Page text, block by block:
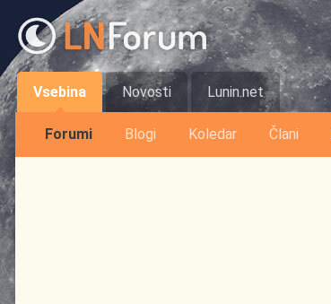
Vsebina
Forumi Blogi Koledar Člani
Novosti Lunin.net